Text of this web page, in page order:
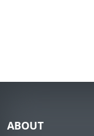
ABOUT